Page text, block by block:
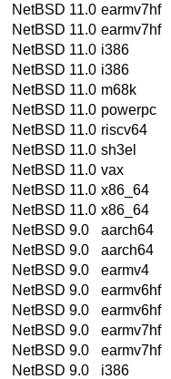
NetBSD 11.0 earmv7hf
NetBSD 11.0 earmv7hf
NetBSD 11.0 i386
NetBSD 11.0 i386
NetBSD 11.0 m68k
NetBSD 11.0 powerpc
NetBSD 11.0 riscv64
NetBSD 11.0 sh3el
NetBSD 11.0 vax
NetBSD 11.0 x86_64
NetBSD 11.0 x86_64
NetBSD 9.0
aarch64
NetBSD 9.0
aarch64
NetBSD 9.0
earmv4
NetBSD 9.0
earmv6hf
NetBSD 9.0
earmv6hf
NetBSD 9.0
earmv7hf
NetBSD 9.0
earmv7hf
NetBSD 9.0
i386